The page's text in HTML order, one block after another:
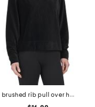
brushed rib pull over hoodie